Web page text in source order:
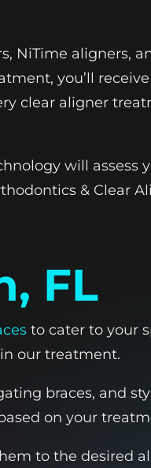
NiTime aligners,
you’ll
clear aligner
will assess
& Clear
FL
to cater to your
our treatment.
braces, and
on your
to the desired